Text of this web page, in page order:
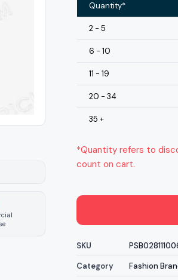
Quantity*
2 - 5
6 - 10
11 - 19
20 - 34
35 +
*Quantity refers to
count on cart.
SKU
Category
Fashion